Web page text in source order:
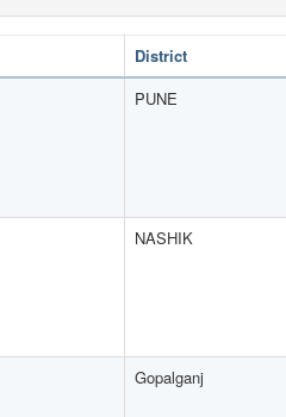
District
PUNE
NASHIK
Gopalganj